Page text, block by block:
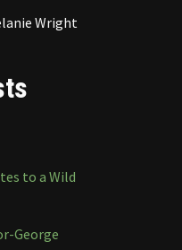
Wright
to a Wild
George